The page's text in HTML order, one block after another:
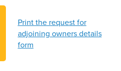
Print the request for
adjoining owners details
form